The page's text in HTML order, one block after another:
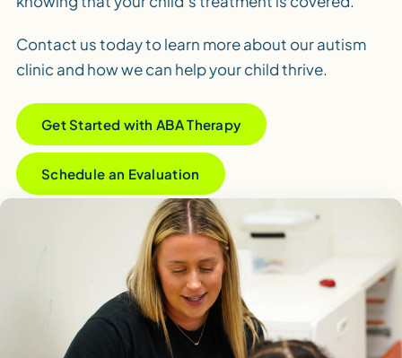
Contact us today to learn more about our autism
clinic and how we can help your child thrive.
Get Started with ABA Therapy
Schedule an Evaluation